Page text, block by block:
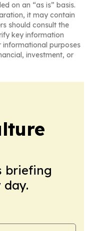
on an “as is” basis.
it may contain
should consult the
key information
informational purposes
investment, or
briefing
day.